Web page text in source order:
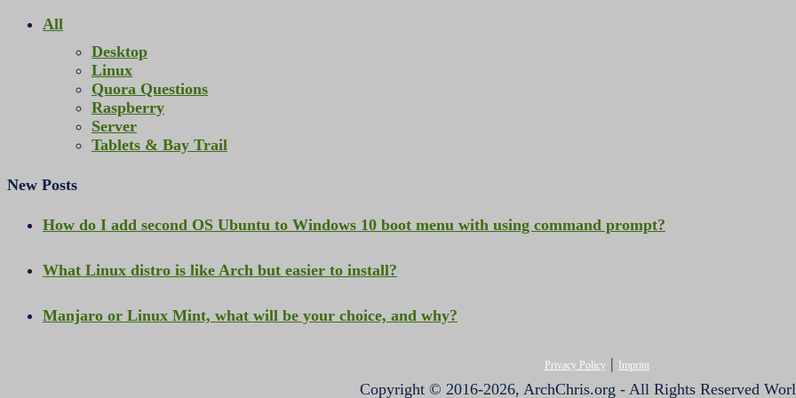
All
Desktop
Linux
Quora Questions
Raspberry
Server
Tablets & Bay Trail
New Posts
How do I add second OS Ubuntu to Windows 10 boot menu with using command prompt?
What Linux distro is like Arch but easier to install?
Manjaro or Linux Mint, what will be your choice, and why?
Privacy Policy | Imprint
Copyright © 2016-2026, ArchChris.org - All Rights Reserved